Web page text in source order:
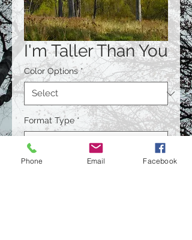
I'm Taller Than You
Color Options *
Format Type *
Phone Email Facebook